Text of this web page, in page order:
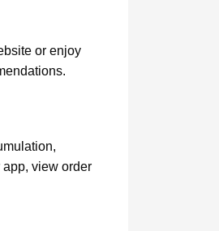
or enjoy
view order